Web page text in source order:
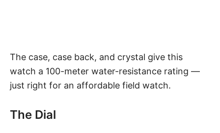
The case, case back, and crystal give this
watch a 100-meter water-resistance rating —
just right for an affordable field watch.
The Dial